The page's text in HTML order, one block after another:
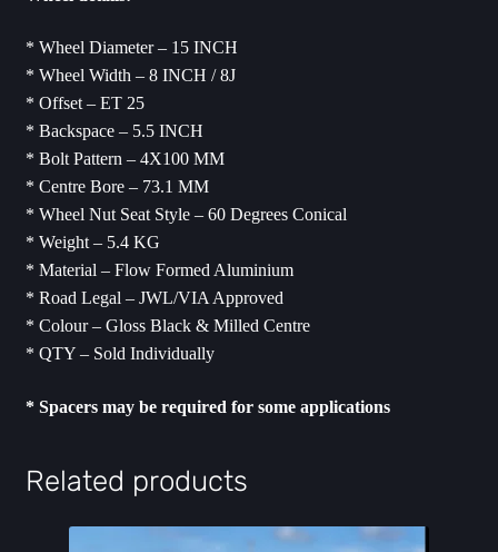
* Wheel Diameter – 15 INCH
* Wheel Width – 8 INCH / 8J
* Offset – ET 25
* Backspace – 5.5 INCH
* Bolt Pattern – 4X100 MM
* Centre Bore – 73.1 MM
* Wheel Nut Seat Style – 60 Degrees Conical
* Weight – 5.4 KG
* Material – Flow Formed Aluminium
* Road Legal – JWL/VIA Approved
* Colour – Gloss Black & Milled Centre
* QTY – Sold Individually
* ⁠Spacers may be required for some applications
Related products